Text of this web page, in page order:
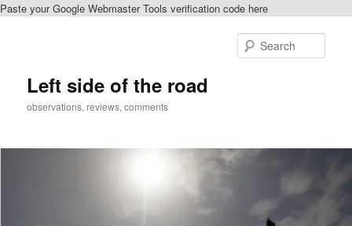
Paste your Google Webmaster Tools verification code here
Left side of the road
observations, reviews, comments